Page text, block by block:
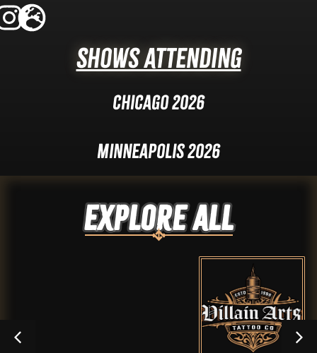
Shows Attending
Chicago 2026
Minneapolis 2026
Explore ALL